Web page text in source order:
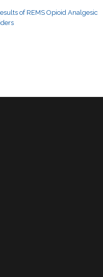
of REMS Opioid Analgesic